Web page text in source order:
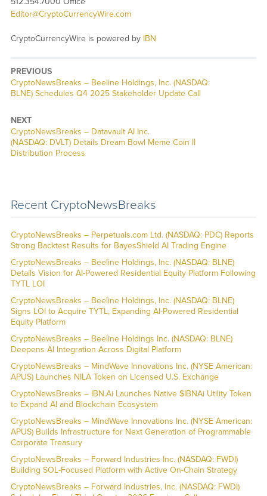
Editor@CryptoCurrencyWire.com
CryptoCurrencyWire is powered by IBN
PREVIOUS
CryptoNewsBreaks – Beeline Holdings, Inc. (NASDAQ:
BLNE) Schedules Q4 2025 Stakeholder Update Call
NEXT
CryptoNewsBreaks – Datavault AI Inc.
(NASDAQ: DVLT) Details Dream Bowl Meme Coin II
Distribution Process
Recent CryptoNewsBreaks
CryptoNewsBreaks – Perpetuals.com Ltd. (NASDAQ: PDC) Reports
Strong Backtest Results for BayesShield AI Trading Engine
CryptoNewsBreaks – Beeline Holdings, Inc. (NASDAQ: BLNE)
Details Vision for AI-Powered Residential Equity Platform Following
TYTL LOI
CryptoNewsBreaks – Beeline Holdings, Inc. (NASDAQ: BLNE)
Signs LOI to Acquire TYTL, Expanding AI-Powered Residential
Equity Platform
CryptoNewsBreaks – Beeline Holdings Inc. (NASDAQ: BLNE)
Deepens AI Integration Across Digital Platform
CryptoNewsBreaks – MindWave Innovations Inc. (NYSE American:
APUS) Launches NILA Token on Licensed U.S. Exchange
CryptoNewsBreaks – IBN.Ai Launches Native $IBNAi Utility Token
to Expand AI and Blockchain Ecosystem
CryptoNewsBreaks – MindWave Innovations Inc. (NYSE American:
APUS) Builds Infrastructure for Next Generation of Programmable
Corporate Treasury
CryptoNewsBreaks – Forward Industries Inc. (NASDAQ: FWDI)
Building SOL-Focused Platform with Active On-Chain Strategy
CryptoNewsBreaks – Forward Industries, Inc. (NASDAQ: FWDI)